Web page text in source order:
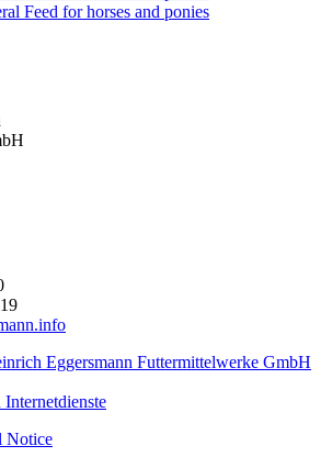
Eggersmann Futtermittelwerke GmbH
Notice